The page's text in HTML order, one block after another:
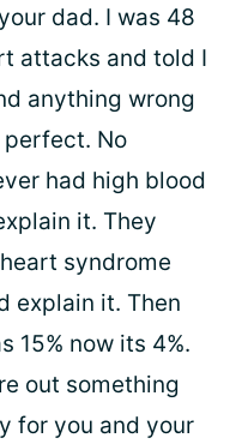
dad. I was 48
attacks and told I
anything wrong
No
had high blood
it. They
syndrome
explain it. Then
15% now its 4%.
out something
for you and your